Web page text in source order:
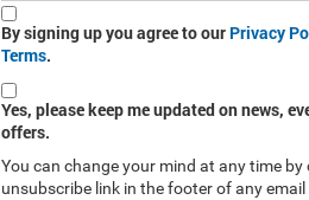
By signing up you agree to our Privacy
Terms.
Yes, please keep me updated on news,
offers.
You can change your mind at any time by
unsubscribe link in the footer of any email